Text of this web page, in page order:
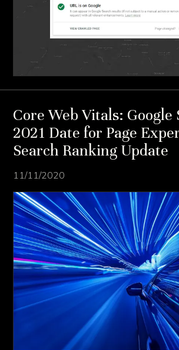
Core Web Vitals: Google
2021 Date for Page
Search Ranking Update
11/11/2020